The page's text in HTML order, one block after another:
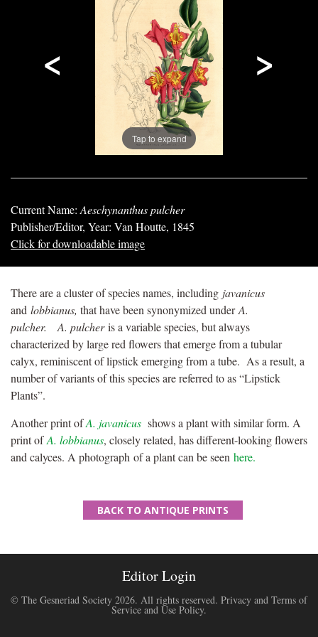
<
Tap to expand
>
Current Name: Aeschynanthus pulcher
Publisher/Editor, Year: Van Houtte, 1845
Click for downloadable image
There are a cluster of species names, including javanicus
and lobbianus, that have been synonymized underA.
pulcher.
A. pulcheris a variable species, but always
characterized by large red flowers that emerge from a tubular
calyx, reminiscent of lipstick emerging from a tube. As a result, a
number of variants of this species are referred to as “Lipstick
Plants”.
Another print ofA. javanicus shows a plant with similar form. A
print ofA. lobbianus, closely related, has different-looking flowers
and calyces. A photograph of a plant can be seen here.
BACK TO ANTIQUE PRINTS
Editor Login
© The Gesneriad Society 2026. All rights reserved. Privacy and Terms of
Service and Use Policy.